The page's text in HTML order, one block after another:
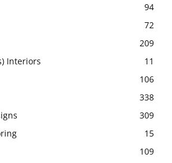
94
72
209
Interiors
11
106
338
309
15
109